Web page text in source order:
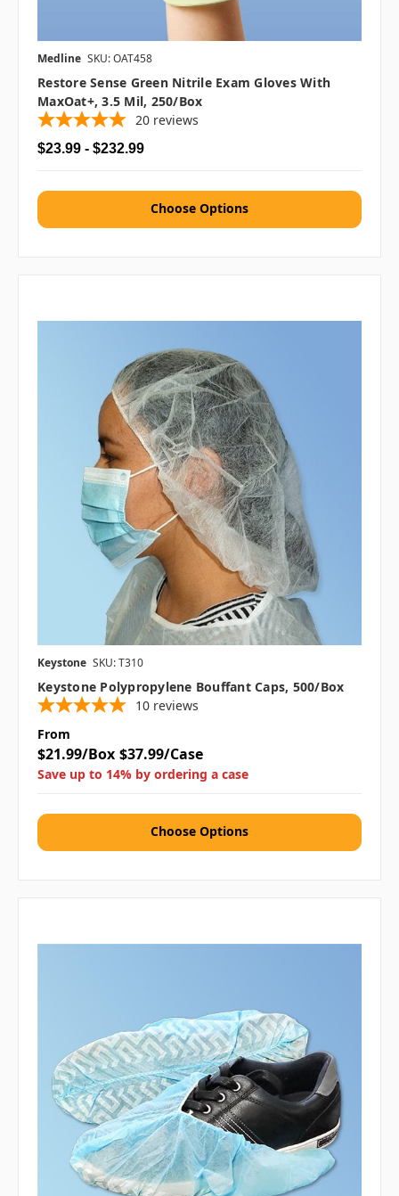
Medline SKU: OAT458
Restore Sense Green Nitrile Exam Gloves With
MaxOat+, 3.5 Mil, 250/box
20 reviews
$23.99 - $232.99
Choose Options
Keystone SKU: T310
Keystone Polypropylene Bouffant Caps, 500/box
10 reviews
From
$21.99/Box $37.99/Case
Save up to 14% by ordering a case
Choose Options